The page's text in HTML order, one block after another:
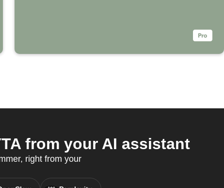
from your AI assistant
right from your